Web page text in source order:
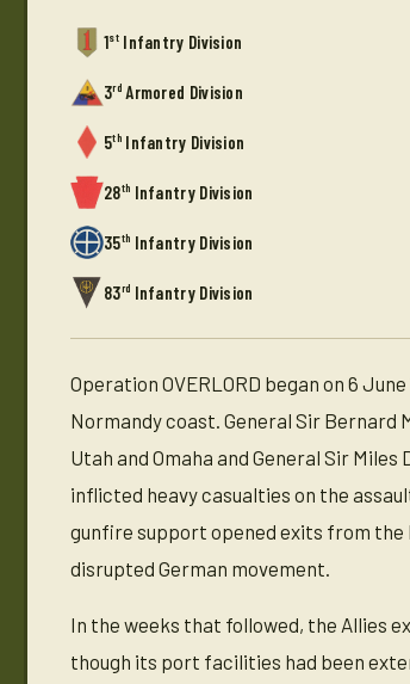
1stInfantry Division
3rdArmored Division
5thInfantry Division
28th Infantry Division
35th Infantry Division
83rd Infantry Division
Operation OVERLORD began on 6
Normandy coast. General Sir Bernard
Utah and Omaha and General Sir
inflicted heavy casualties on the
gunfire support opened exits from the
disrupted German movement.
In the weeks that followed, the Allies
though its port facilities had been